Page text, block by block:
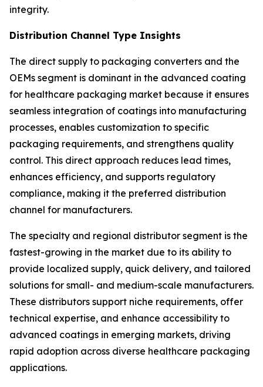
integrity.
Distribution Channel Type Insights
The direct supply to packaging converters and the
OEMs segment is dominant in the advanced coating
for healthcare packaging market because it ensures
seamless integration of coatings into manufacturing
processes, enables customization to specific
packaging requirements, and strengthens quality
control. This direct approach reduces lead times,
enhances efficiency, and supports regulatory
compliance, making it the preferred distribution
channel for manufacturers.
The specialty and regional distributor segment is the
fastest-growing in the market due to its ability to
provide localized supply, quick delivery, and tailored
solutions for small- and medium-scale manufacturers.
These distributors support niche requirements, offer
technical expertise, and enhance accessibility to
advanced coatings in emerging markets, driving
rapid adoption across diverse healthcare packaging
applications.